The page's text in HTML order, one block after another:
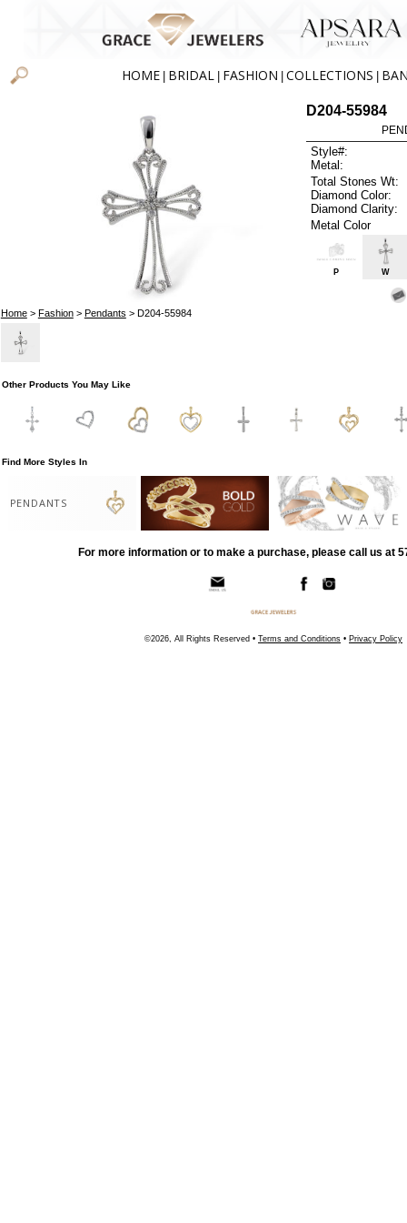
HOME BRIDAL FASHION COLLECTIONS
Home> Fashion> Pendants > D204-55984
D204-55984
Style#:
Metal:
Total Stones Wt:
Diamond Color:
Diamond Clarity:
Metal Color
P W
Other Products You May Like
Find More Styles In
PENDANTS
For more information or to make a purchase, please call us at
©2026, All Rights Reserved • Terms and Conditions • Privacy Policy